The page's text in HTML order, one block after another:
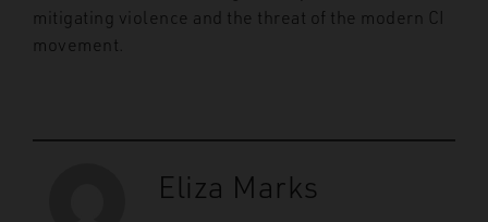
mitigating violence and the threat of the modern CI
movement.
Eliza Marks